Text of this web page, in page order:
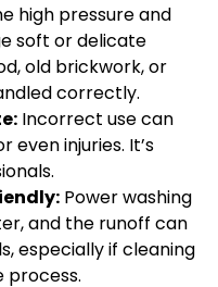
high pressure and
soft or delicate
old brickwork, or
correctly.
Incorrect use can
even injuries. It’s
Power washing
and the runoff can
especially if cleaning
process.